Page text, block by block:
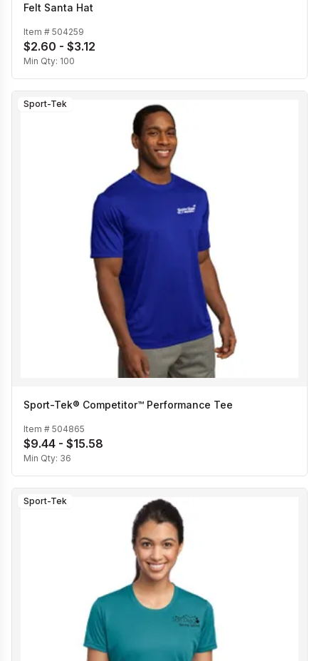
Felt Santa Hat
Item # 504259
$2.60 - $3.12
Min Qty: 100
Sport-Tek
Sport-Tek® Competitor™ Performance Tee
Item # 504865
$9.44 - $15.58
Min Qty: 36
Sport-Tek